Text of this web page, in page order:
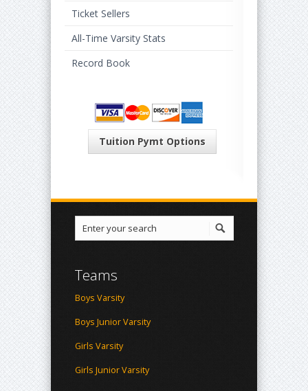
Ticket Sellers
All-Time Varsity Stats
Record Book
Tuition Pymt Options
Teams
Boys Varsity
Boys Junior Varsity
Girls Varsity
Girls Junior Varsity